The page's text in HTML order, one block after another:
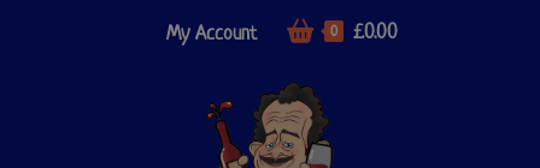
My Account 0 £0.00